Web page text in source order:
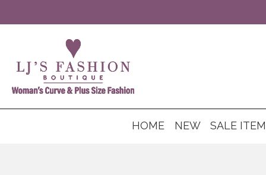
HOME NEW SALE